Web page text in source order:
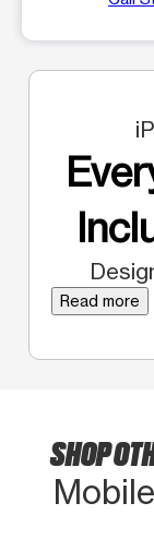
Read more
SHOP